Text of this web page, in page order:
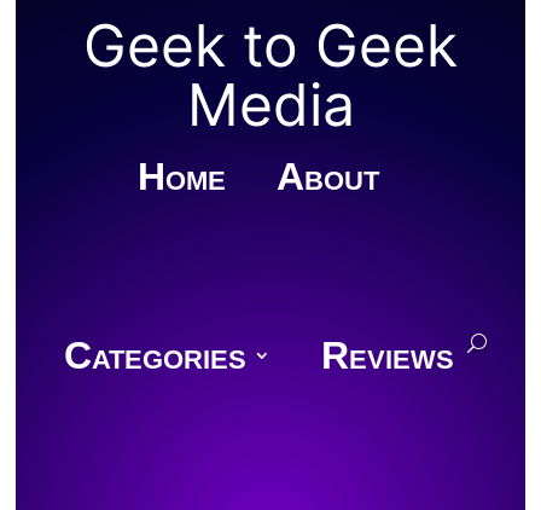
Geek to Geek
Media
Home About
Categories Reviews